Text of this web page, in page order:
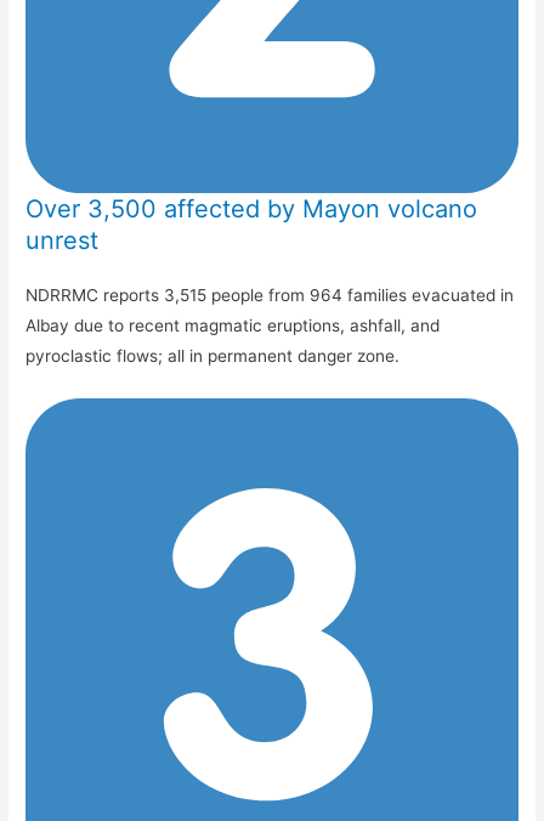
Over 3,500 affected by Mayon volcano
unrest
NDRRMC reports 3,515 people from 964 families evacuated in
Albay due to recent magmatic eruptions, ashfall, and
pyroclastic flows; all in permanent danger zone.